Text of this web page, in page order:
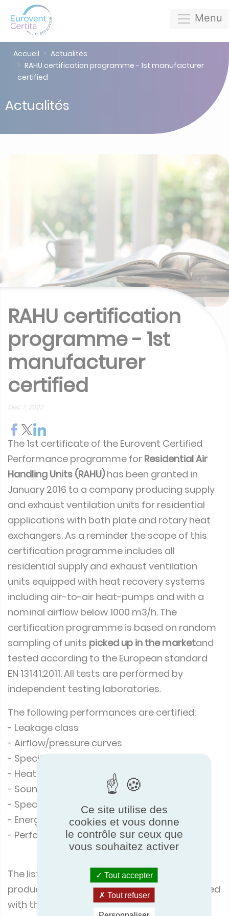
Menu
Accueil
Actualités
RAHU certification programme - 1st manufacturer
certified
Actualités
RAHU certification
programme - 1st
manufacturer
certified
Dec 7, 2022
The 1st certificate of the Eurovent Certified
Performance programme for Residential Air
Handling Units (RAHU)has been granted in
January 2016 to a company producing supply
and exhaust ventilation units for residential
applications with both plate and rotary heat
exchangers. As a reminder the scope of this
certification programme includes all
residential supply and exhaust ventilation
units equipped with heat recovery systems
including air-to-air heat-pumps and with a
nominal airflow below 1000 m3/h. The
certification programme is based on random
sampling of units picked up in the marketand
tested according to the European standard
EN 13141:2011. All tests are performed by
independent testing laboratories.
The following performances are certified:
- Leakage class
- Airflow/pressure curves
- Specific Power Input
- Heat recovery efficiency
- Sound power levels
- Specific Energy Consumption (SEC)
- Energy efficiency class
- Performances at cold climate conditions
The list of the corresponding products, and
product performance reports, can be checked
with the following link:
Ce site utilise des
cookies et vous donne
le contrôle sur ceux que
vous souhaitez activer
Tout accepter
Tout refuser